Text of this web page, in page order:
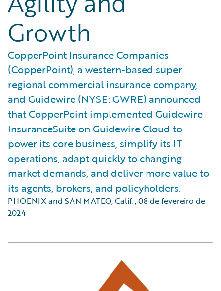
Growth
CopperPoint Insurance Companies
(CopperPoint), a western-based super
regional commercial insurance company,
and Guidewire (NYSE: GWRE) announced
that CopperPoint implemented Guidewire
InsuranceSuite on Guidewire Cloud to
power its core business, simplify its IT
operations, adapt quickly to changing
market demands, and deliver more value to
its agents, brokers, and policyholders.
PHOENIX and SAN MATEO, Calif.,08 de fevereiro de
2024